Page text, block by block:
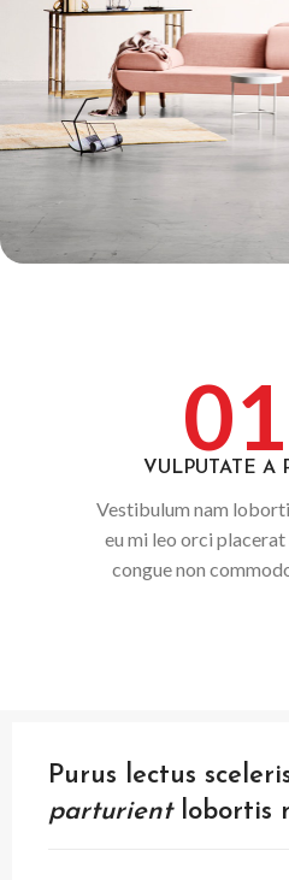
VULPUTATE A
Vestibulum nam
eu mi leo orci
congue non
Purus lectus
parturientlobortis